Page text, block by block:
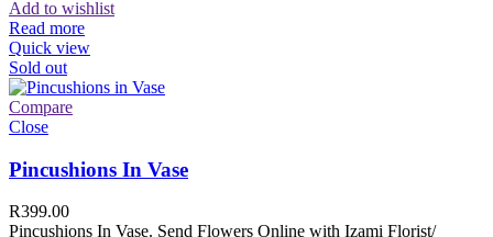
Add to wishlist
Read more
Quick view
Sold out
Compare
Close
Pincushions In Vase
R399.00
Pincushions In Vase. Send Flowers Online with Izami Florist/